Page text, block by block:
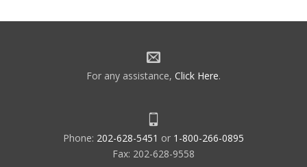
For any assistance, Click Here.
Phone: 202-628-5451 or 1-800-266-0895
Fax: 202-628-9558